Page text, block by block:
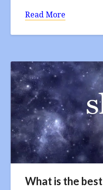
Read More
What is the